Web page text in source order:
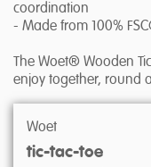
coordination
- Made from 100%
The Woet® Wooden
enjoy together, round
Woet
tic-tac-toe